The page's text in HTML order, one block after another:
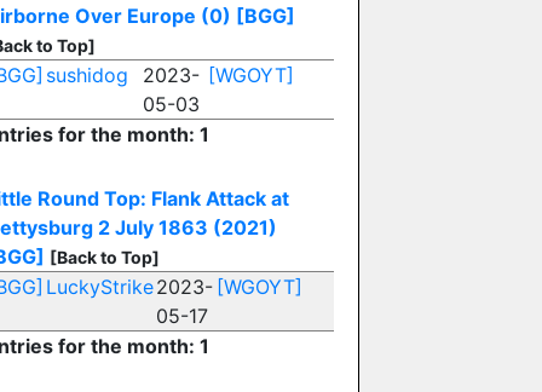
Over Europe (0) [BGG]
to Top]
sushidog
2023-
05-03
[WGOYT]
for the month: 1
Round Top: Flank Attack at
2 July 1863 (2021)
[Back to Top]
LuckyStrike2023-
05-17
[WGOYT]
for the month: 1